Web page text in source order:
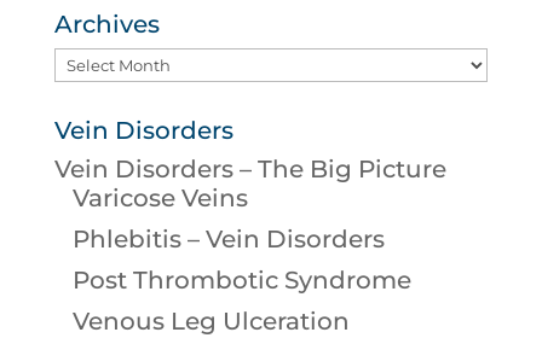
Archives
Archives
Vein Disorders
Vein Disorders – The Big Picture
Varicose Veins
Phlebitis – Vein Disorders
Post Thrombotic Syndrome
Venous Leg Ulceration